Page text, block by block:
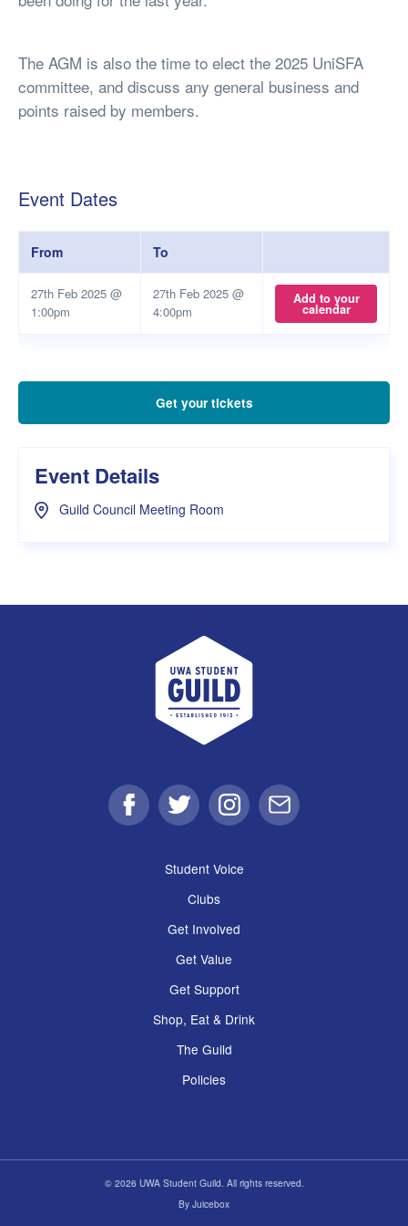
The AGM is also the time to elect the 2025 UniSFA
committee, and discuss any general business and
points raised by members.
Event Dates
From To
27th Feb 2025 @
1:00pm
27th Feb 2025 @
4:00pm
Add to your
calendar
Get your tickets
Event Details
Guild Council Meeting Room
UWA Student Guild
FacebookTwitter Instagram
Email
Student Voice
Clubs
Get Involved
Get Value
Get Support
Shop, Eat & Drink
The Guild
Policies
© 2026 UWA Student Guild. All rights reserved.
By Juicebox